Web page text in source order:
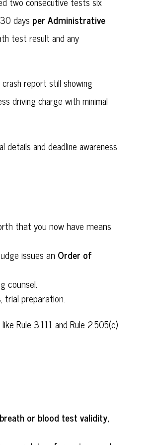
days per Administrative
test result and any
report still showing
driving charge with minimal
and deadline awareness
that you now have means
issues an Order of
counsel.
trial preparation.
Rule 3.111 and Rule 2.505(c)
or blood test validity,